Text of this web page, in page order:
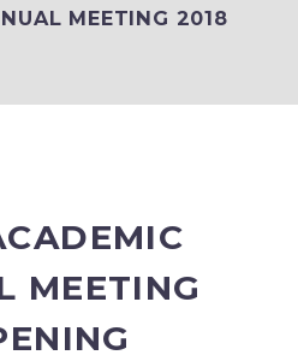
MEETING 2018
MEETING